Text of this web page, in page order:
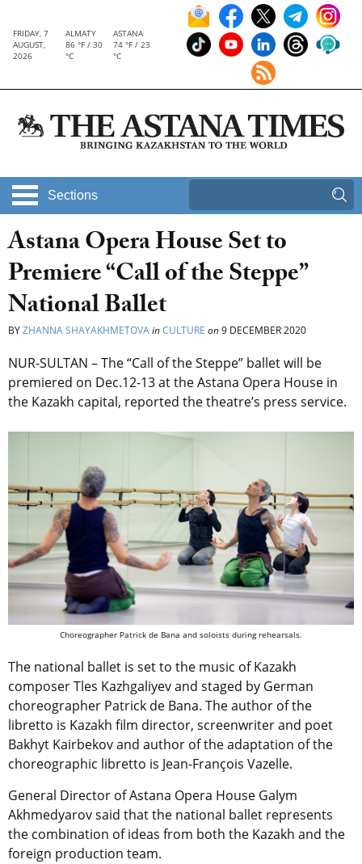
FRIDAY, 7
AUGUST,
2026
ALMATY
86 °F / 30
°C
ASTANA
74 °F / 23
°C
Sections
Astana Opera House Set to
Premiere “Call of the Steppe”
National Ballet
BYZHANNA SHAYAKHMETOVAinCULTURE on9 DECEMBER 2020
NUR-SULTAN – The “Call of the Steppe” ballet will be
premiered on Dec.12-13 at the Astana Opera House in
the Kazakh capital, reported the theatre’s press service.
Choreographer Patrick de Bana and soloists during rehearsals.
The national ballet is set to the music of Kazakh
composer Tles Kazhgaliyev and staged by German
choreographer Patrick de Bana. The author of the
libretto is Kazakh film director, screenwriter and poet
Bakhyt Kairbekov and author of the adaptation of the
choreographic libretto is Jean-François Vazelle.
General Director of Astana Opera House Galym
Akhmedyarov said that the national ballet represents
the combination of ideas from both the Kazakh and the
foreign production team.